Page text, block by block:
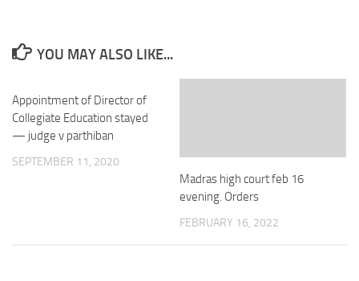
YOU MAY ALSO LIKE...
Appointment of Director of
Collegiate Education stayed
— judge v parthiban
SEPTEMBER 11, 2020
Madras high court feb 16
evening. Orders
FEBRUARY 16, 2022